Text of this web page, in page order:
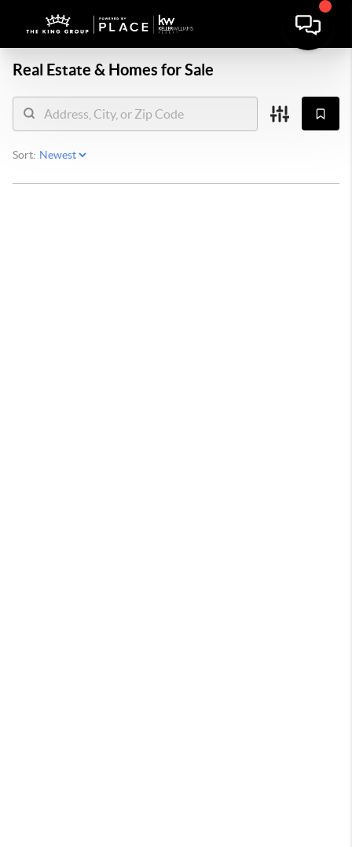
Real Estate & Homes for Sale
Sort: